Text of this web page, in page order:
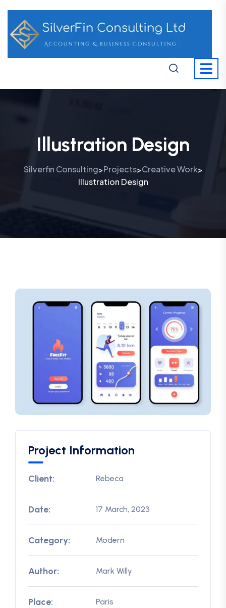
Illustration Design
Silverfin Consulting>Projects>Creative Work>
Illustration Design
Project Information
Client: Rebeca
Date: 17 March, 2023
Category: Modern
Author: Mark Willy
Place: Paris